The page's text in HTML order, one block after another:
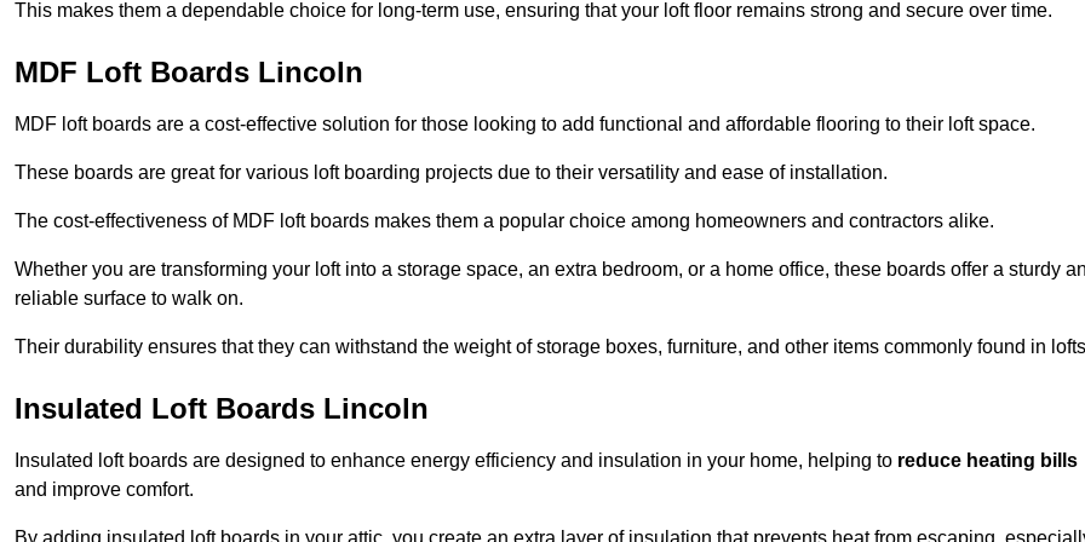
This makes them a dependable choice for long-term use, ensuring that your loft floor remains strong and secure over time.
MDF Loft Boards Lincoln
MDF loft boards are a cost-effective solution for those looking to add functional and affordable flooring to their loft space.
These boards are great for various loft boarding projects due to their versatility and ease of installation.
The cost-effectiveness of MDF loft boards makes them a popular choice among homeowners and contractors alike.
Whether you are transforming your loft into a storage space, an extra bedroom, or a home office, these boards offer a sturdy
reliable surface to walk on.
Their durability ensures that they can withstand the weight of storage boxes, furniture, and other items commonly found in
Insulated Loft Boards Lincoln
Insulated loft boards are designed to enhance energy efficiency and insulation in your home, helping to reduce heating bills
and improve comfort.